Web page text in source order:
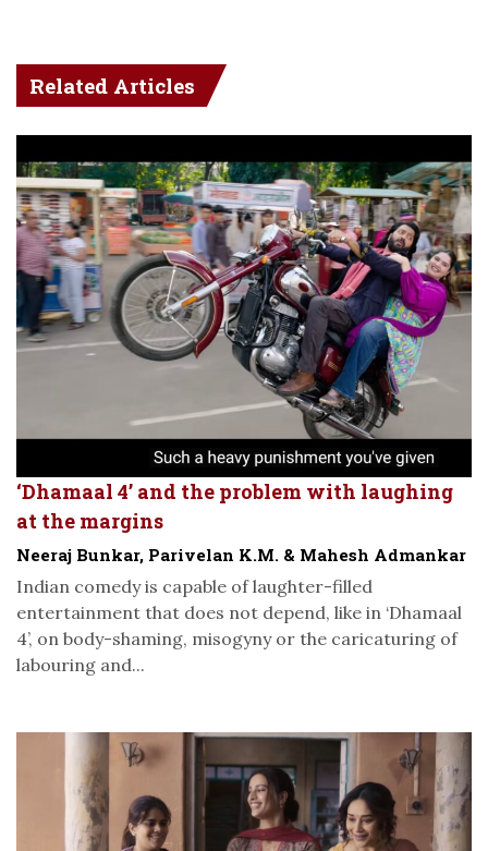
Related Articles
‘Dhamaal 4’ and the problem with laughing
at the margins
Neeraj Bunkar, Parivelan K.M. & Mahesh Admankar
Indian comedy is capable of laughter-filled
entertainment that does not depend, like in ‘Dhamaal
4’, on body-shaming, misogyny or the caricaturing of
labouring and...